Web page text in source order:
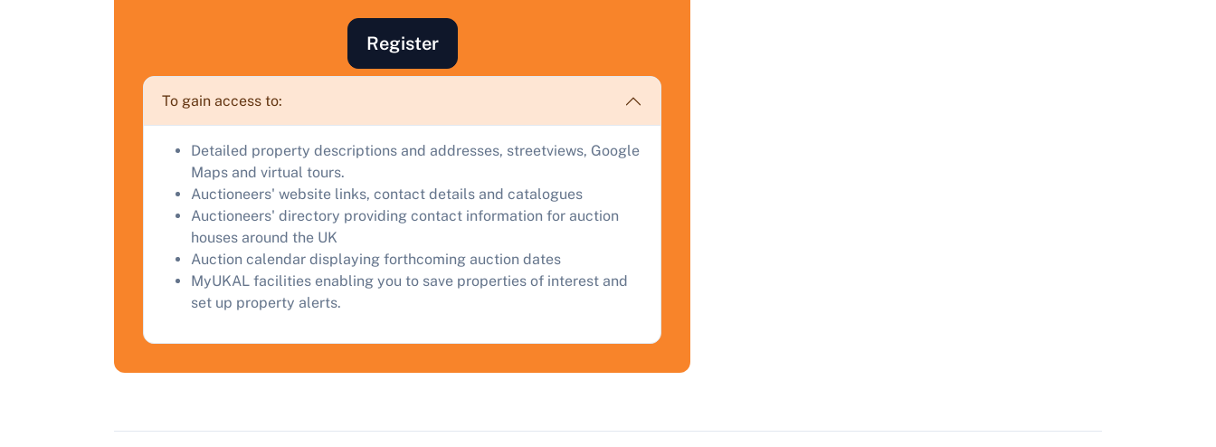
Register
To gain access to:
Detailed property descriptions and addresses, streetviews, Google
Maps and virtual tours.
Auctioneers' website links, contact details and catalogues
Auctioneers' directory providing contact information for auction
houses around the UK
Auction calendar displaying forthcoming auction dates
MyUKAL facilities enabling you to save properties of interest and
set up property alerts.
Find out how much your land or property could sell for at
auction.
Complete our quick form for a free, no-obligation appraisal.